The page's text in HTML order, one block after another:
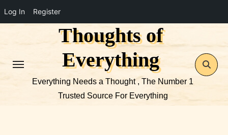
Log In Register
Thoughts of
Everything
Everything Needs a Thought , The Number 1
Trusted Source For Everything